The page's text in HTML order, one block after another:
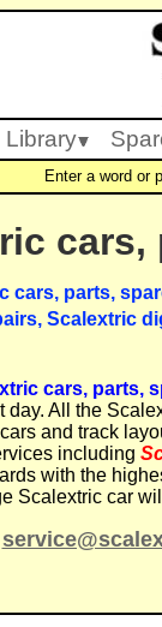
Library
Enter a word or
cars,
cars, parts,
Scalextric
cars, parts,
day. All the
and track
including
with the
Scalextric car